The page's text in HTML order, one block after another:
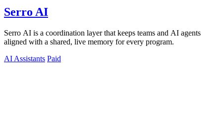
Serro AI
Serro AI is a coordination layer that keeps teams and AI agents
aligned with a shared, live memory for every program.
AI Assistants Paid